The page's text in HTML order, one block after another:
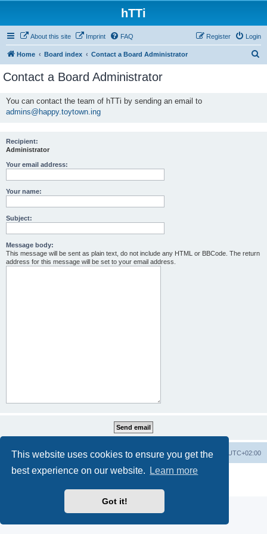
This website uses cookies to ensure you get the
best experience on our website.
Learn more
Got it!
hTTi
About this site Imprint FAQ Login
Register
Home Board index Contact a Board Administrator
Contact a Board Administrator
You can contact the team of hTTi by sending an email to
admins@happy.toytown.ing
Recipient:
Administrator
Your email address:
Your name:
Subject:
Message body:
This message will be sent as plain text, do not include any HTML or BBCode. The return
address for this message will be set to your email address.
Home Board index All times are UTC+02:00
Powered by phpBB® Forum Software © phpBB Limited